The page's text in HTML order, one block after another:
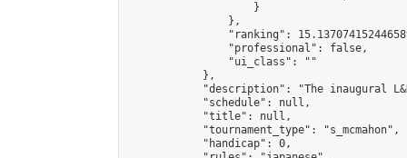
                    }
                },
"ranking":
                "professional": false,
                "ui_class": ""
            },
"description": "The inaugural
            "schedule": null,
            "title": null,
            "tournament_type": "s_mcmahon",
            "handicap": 0,